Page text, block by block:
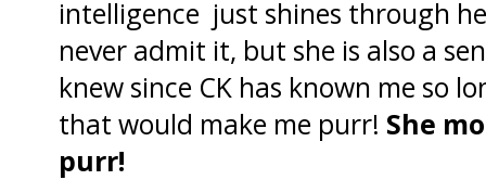
intelligence just shines through
never admit it, but she is also a
knew since CK has known me so
that would make me purr! She
purr!